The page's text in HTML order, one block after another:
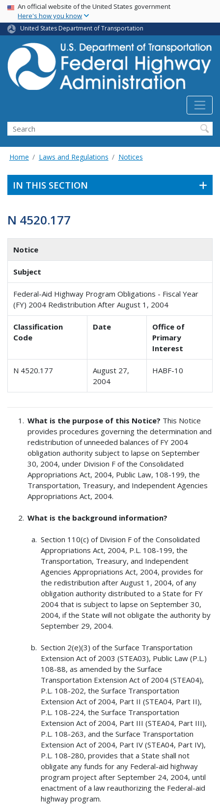
Skip
main
content
USA Banner
An official website of the United States government
Here's how you know
United States Department of Transportation
Search
Home Laws and Regulations Notices
IN THIS SECTION
N 4520.177
Notice
Subject
Federal-Aid Highway Program Obligations - Fiscal Year
(FY) 2004 Redistribution After August 1, 2004
Classification
Code
Date
Office of
Primary
Interest
N 4520.177
August 27,
2004
HABF-10
What is the purpose of this Notice? This Notice
provides procedures governing the determination and
redistribution of unneeded balances of FY 2004
obligation authority subject to lapse on September
30, 2004, under Division F of the Consolidated
Appropriations Act, 2004, Public Law, 108-199, the
Transportation, Treasury, and Independent Agencies
Appropriations Act, 2004.
What is the background information?
Section 110(c) of Division F of the Consolidated
Appropriations Act, 2004, P.L. 108-199, the
Transportation, Treasury, and Independent
Agencies Appropriations Act, 2004, provides for
the redistribution after August 1, 2004, of any
obligation authority distributed to a State for FY
2004 that is subject to lapse on September 30,
2004, if the State will not obligate the authority by
September 29, 2004.
Section 2(e)(3) of the Surface Transportation
Extension Act of 2003 (STEA03), Public Law (P.L.)
108-88, as amended by the Surface
Transportation Extension Act of 2004 (STEA04),
P.L. 108-202, the Surface Transportation
Extension Act of 2004, Part II (STEA04, Part II),
P.L. 108-224, the Surface Transportation
Extension Act of 2004, Part III (STEA04, Part III),
P.L. 108-263, and the Surface Transportation
Extension Act of 2004, Part IV (STEA04, Part IV),
P.L. 108-280, provides that a State shall not
obligate any funds for any Federal-aid highway
program project after September 24, 2004, until
enactment of a law reauthorizing the Federal-aid
highway program.